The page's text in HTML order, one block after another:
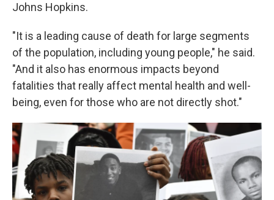
Johns Hopkins.
"It is a leading cause of death for large segments
of the population, including young people," he said.
"And it also has enormous impacts beyond
fatalities that really affect mental health and well-
being, even for those who are not directly shot."